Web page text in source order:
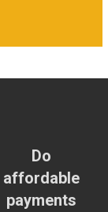
Do
affordable
payments